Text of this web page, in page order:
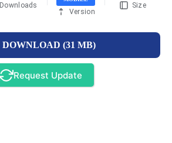
Downloads
Version
Size
DOWNLOAD (31 MB)
Request Update